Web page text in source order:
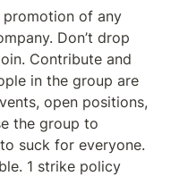
promotion of any
Don’t drop
Contribute and
in the group are
open positions,
the group to
suck for everyone.
1 strike policy